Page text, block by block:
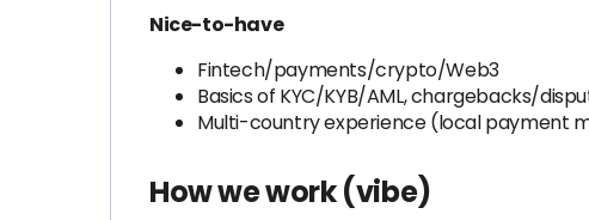
Nice-to-have
Fintech/payments/crypto/Web3
Basics of KYC/KYB/AML, chargebacks/
Multi-country experience (local payment
How we work (vibe)